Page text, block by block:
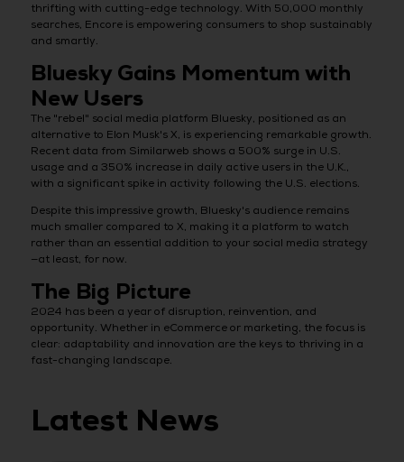
thrifting with cutting-edge technology. With 50,000 monthly
searches, Encore is empowering consumers to shop sustainably
and smartly.
Bluesky Gains Momentum with
New Users
The "rebel" social media platform Bluesky, positioned as an
alternative to Elon Musk's X, is experiencing remarkable growth.
Recent data from Similarweb shows a 500% surge in U.S.
usage and a 350% increase in daily active users in the U.K.,
with a significant spike in activity following the U.S. elections.
Despite this impressive growth, Bluesky's audience remains
much smaller compared to X, making it a platform to watch
rather than an essential addition to your social media strategy
—at least, for now.
The Big Picture
2024 has been a year of disruption, reinvention, and
opportunity. Whether in eCommerce or marketing, the focus is
clear: adaptability and innovation are the keys to thriving in a
fast-changing landscape.
Latest News